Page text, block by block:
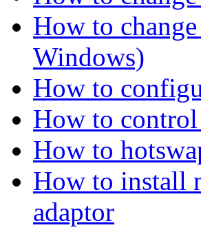
How to
Windows)
How to
How to control
How to
How to install
adaptor